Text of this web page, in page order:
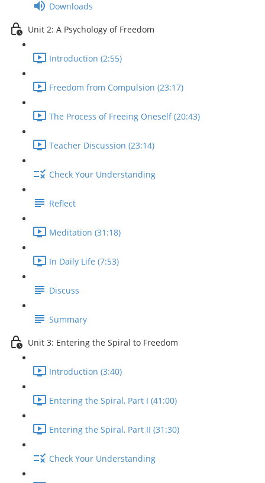
Downloads
Unit 2: A Psychology of Freedom
Introduction (2:55)
Freedom from Compulsion (23:17)
The Process of Freeing Oneself (20:43)
Teacher Discussion (23:14)
Check Your Understanding
Reflect
Meditation (31:18)
In Daily Life (7:53)
Discuss
Summary
Unit 3: Entering the Spiral to Freedom
Introduction (3:40)
Entering the Spiral, Part I (41:00)
Entering the Spiral, Part II (31:30)
Check Your Understanding